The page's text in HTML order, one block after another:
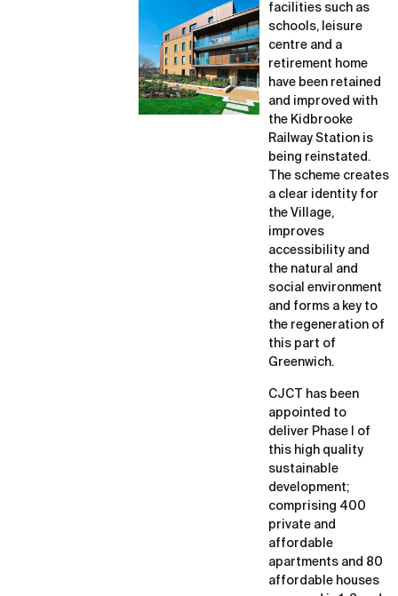
facilities such as
schools, leisure
centre and a
retirement home
have been retained
and improved with
the Kidbrooke
Railway Station is
being reinstated.
The scheme creates
a clear identity for
the Village,
improves
accessibility and
the natural and
social environment
and forms a key to
the regeneration of
this part of
Greenwich.
CJCT has been
appointed to
deliver Phase I of
this high quality
sustainable
development;
comprising 400
private and
affordable
apartments and 80
affordable houses